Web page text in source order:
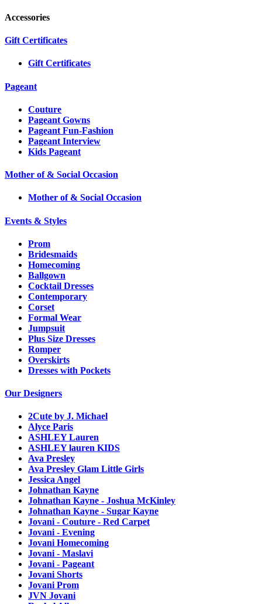
Accessories
Gift Certificates
Gift Certificates
Pageant
Couture
Pageant Gowns
Pageant Fun-Fashion
Pageant Interview
Kids Pageant
Mother of & Social Occasion
Mother of & Social Occasion
Events & Styles
Prom
Bridesmaids
Homecoming
Ballgown
Cocktail Dresses
Contemporary
Corset
Formal Wear
Jumpsuit
Plus Size Dresses
Romper
Overskirts
Dresses with Pockets
Our Designers
2Cute by J. Michael
Alyce Paris
ASHLEY Lauren
ASHLEY lauren KIDS
Ava Presley
Ava Presley Glam Little Girls
Jessica Angel
Johnathan Kayne
Johnathan Kayne - Joshua McKinley
Johnathan Kayne - Sugar Kayne
Jovani - Couture - Red Carpet
Jovani - Evening
Jovani Homecoming
Jovani - Maslavi
Jovani - Pageant
Jovani Shorts
Jovani Prom
JVN Jovani